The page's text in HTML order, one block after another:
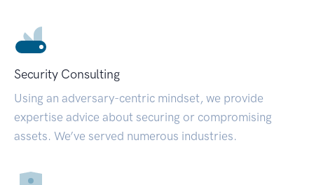
Security Consulting
Using an adversary-centric mindset, we provide
expertise advice about securing or compromising
assets. We’ve served numerous industries.